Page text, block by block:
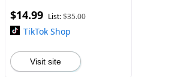
$14.99 List:$35.00
TikTok Shop
Visit site